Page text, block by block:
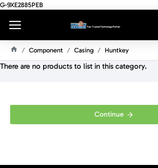
G-9XE2885PEB
O
Component Casing Huntkey
There are no products to list in this category.
Continue